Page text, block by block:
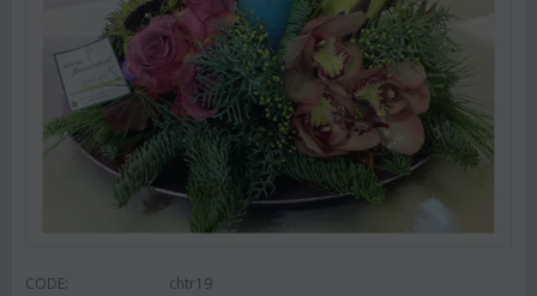
CODE: chtr19